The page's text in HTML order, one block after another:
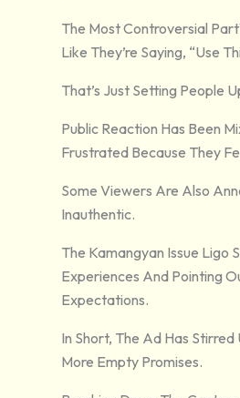
The Most Controversial
Like They’re Saying, “Use
That’s Just Setting People
Public Reaction Has Been
Frustrated Because They
Some Viewers Are Also
Inauthentic.
The Kamangyan Issue Ligo
Experiences And Pointing
Expectations.
In Short, The Ad Has
More Empty Promises.